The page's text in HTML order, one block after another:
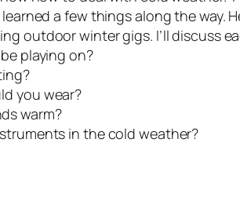
a few things along the way.
outdoor winter gigs. I’ll discuss
playing on?
you wear?
warm?
in the cold weather?